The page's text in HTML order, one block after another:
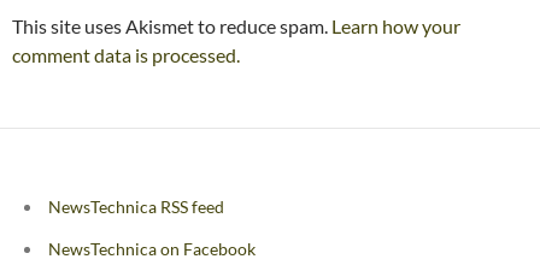
This site uses Akismet to reduce spam. Learn how your
comment data is processed.
NewsTechnica RSS feed
NewsTechnica on Facebook